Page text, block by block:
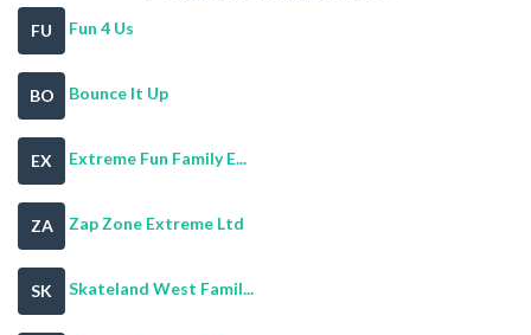
FU Fun 4 Us
BO Bounce It Up
EX Extreme Fun Family E...
ZA Zap Zone Extreme Ltd
SK Skateland West Famil...